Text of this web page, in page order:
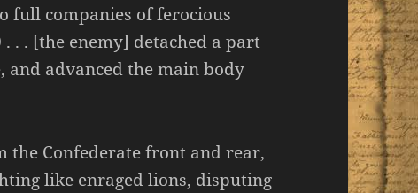
full companies of ferocious
. . [the enemy] detached a part
advanced the main body
Confederate front and rear,
like enraged lions, disputing